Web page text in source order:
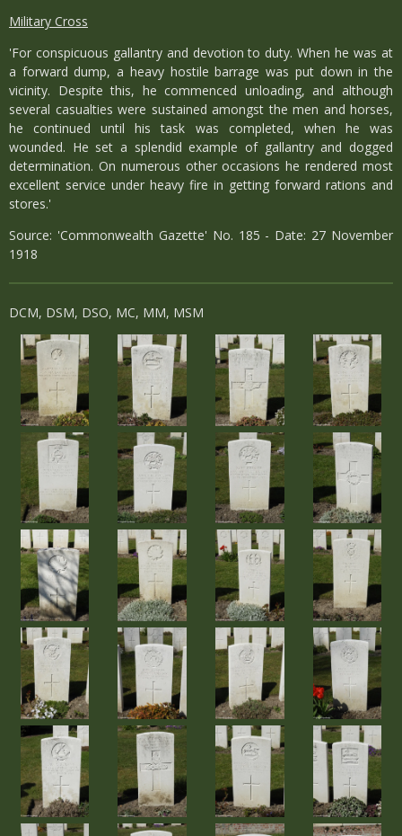
Military Cross
'For conspicuous gallantry and devotion to duty. When he was at
a forward dump, a heavy hostile barrage was put down in the
vicinity. Despite this, he commenced unloading, and although
several casualties were sustained amongst the men and horses,
he continued until his task was completed, when he was
wounded. He set a splendid example of gallantry and dogged
determination. On numerous other occasions he rendered most
excellent service under heavy fire in getting forward rations and
stores.'
Source: 'Commonwealth Gazette' No. 185 - Date: 27 November
1918
DCM, DSM, DSO, MC, MM, MSM